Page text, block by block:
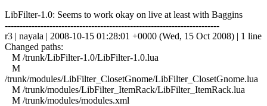
LibFilter-1.0: Seems to work okay on live at least with Baggins
------------------------------------------------------------------------
r3 | nayala | 2008-10-15 01:28:01 +0000 (Wed, 15 Oct 2008) | 1 line
Changed paths:
M /trunk/LibFilter-1.0/LibFilter-1.0.lua
M
/trunk/modules/LibFilter_ClosetGnome/LibFilter_ClosetGnome.lua
M /trunk/modules/LibFilter_ItemRack/LibFilter_ItemRack.lua
M /trunk/modules/modules.xml